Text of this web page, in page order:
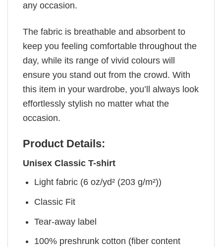
any occasion.
The fabric is breathable and absorbent to
keep you feeling comfortable throughout the
day, while its range of vivid colours will
ensure you stand out from the crowd. With
this item in your wardrobe, you’ll always look
effortlessly stylish no matter what the
occasion.
Product Details:
Unisex Classic T-shirt
Light fabric (6 oz/yd² (203 g/m²))
Classic Fit
Tear-away label
100% preshrunk cotton (fiber content